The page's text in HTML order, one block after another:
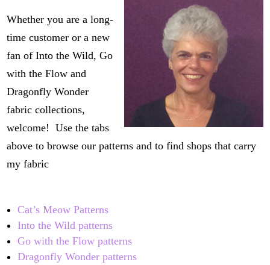
Whether you are a long-
time customer or a new
fan of Into the Wild, Go
with the Flow and
Dragonfly Wonder
fabric collections,
welcome! Use the tabs
above to browse our patterns and to find shops that carry
my fabric
Cat’s Meow Patterns
Into the Wild patterns
Go with the Flow patterns
Dragonfly Wonder patterns